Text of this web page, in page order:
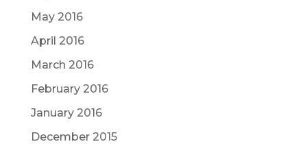
May 2016
April 2016
March 2016
February 2016
January 2016
December 2015